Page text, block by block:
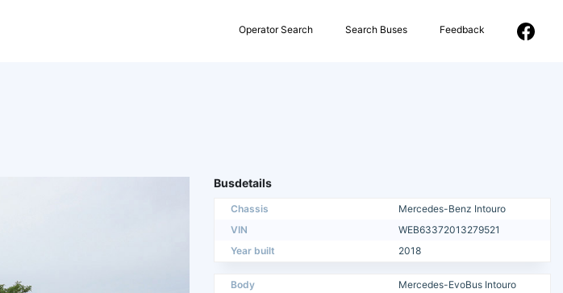
Operator Search Search Buses Feedback
Busdetails
Chassis
Mercedes-Benz Intouro
VIN
WEB63372013279521
Year built
2018
Body
Mercedes-EvoBus Intouro